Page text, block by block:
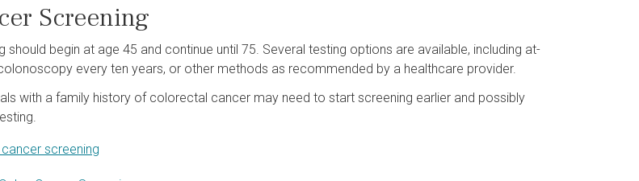
Screening
should begin at age 45 and continue until 75. Several testing options are available, including at-
every ten years, or other methods as recommended by a healthcare provider.
with a family history of colorectal cancer may need to start screening earlier and possibly
screening